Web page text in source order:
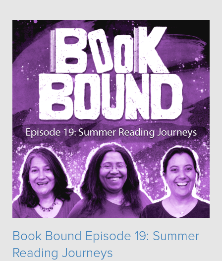
Book Bound Episode 19: Summer
Reading Journeys